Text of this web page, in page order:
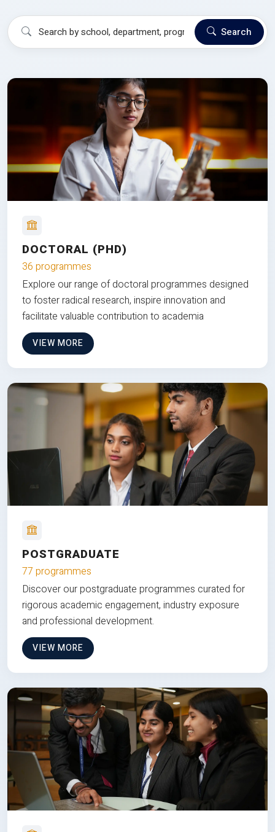
Search
DOCTORAL (PHD)
36 programmes
Explore our range of doctoral programmes designed
to foster radical research, inspire innovation and
facilitate valuable contribution to academia
VIEW MORE
POSTGRADUATE
77 programmes
Discover our postgraduate programmes curated for
rigorous academic engagement, industry exposure
and professional development.
VIEW MORE